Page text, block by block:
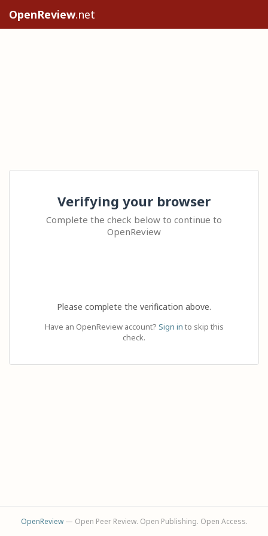
OpenReview.net
Verifying your browser
Complete the check below to continue to
OpenReview
Please complete the verification above.
Have an OpenReview account? Sign in to skip this
check.
OpenReview— Open Peer Review. Open Publishing. Open Access.